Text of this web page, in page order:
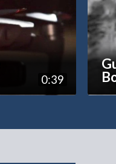
0:39